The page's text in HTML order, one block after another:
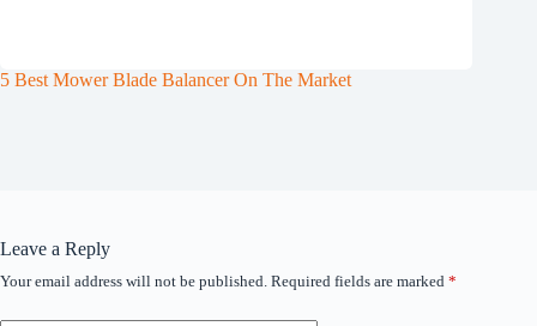
5 Best Mower Blade Balancer On The Market
Leave a Reply
Your email address will not be published. Required fields are marked *